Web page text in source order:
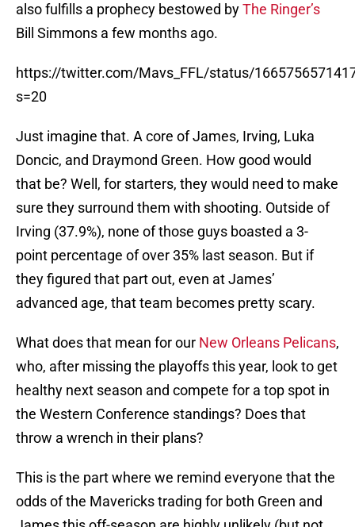
also fulfills a prophecy bestowed byThe Ringer’s
Bill Simmons a few months ago.
https://twitter.com/Mavs_FFL/status/
s=20
Just imagine that. A core of James, Irving, Luka
Doncic, and Draymond Green. How good would
that be? Well, for starters, they would need to make
sure they surround them with shooting. Outside of
Irving (37.9%), none of those guys boasted a 3-
point percentage of over 35% last season. But if
they figured that part out, even at James’
advanced age, that team becomes pretty scary.
What does that mean for our New Orleans Pelicans,
who, after missing the playoffs this year, look to get
healthy next season and compete for a top spot in
the Western Conference standings? Does that
throw a wrench in their plans?
This is the part where we remind everyone that the
odds of the Mavericks trading for both Green and